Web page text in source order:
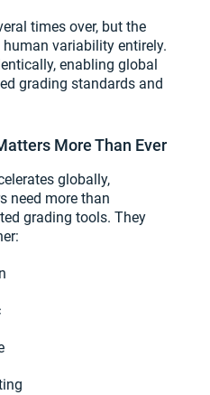
times over, but the
variability entirely.
enabling global
grading standards and
More Than Ever
globally,
need more than
grading tools. They